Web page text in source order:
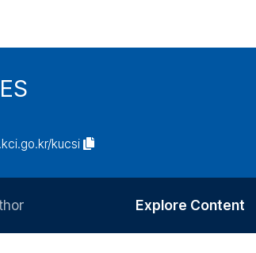
kucsi
Explore Content